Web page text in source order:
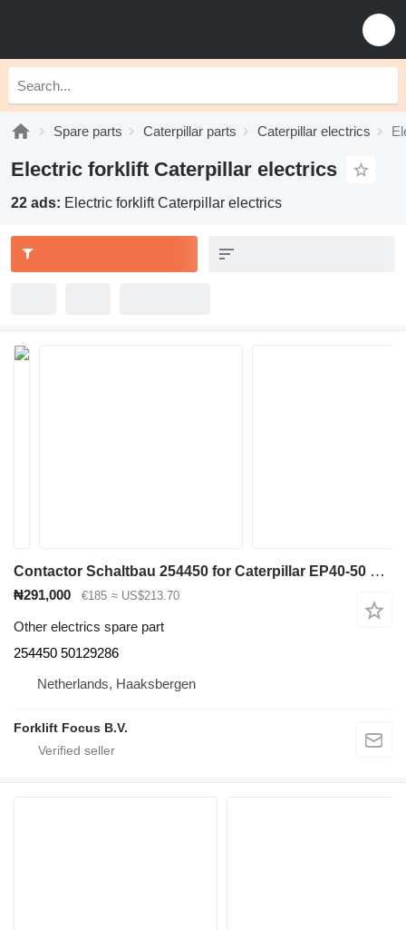
Spare parts Caterpillar parts Caterpillar electrics
Electric forklift Caterpillar electrics
22 ads: Electric forklift Caterpillar electrics
Contactor Schaltbau 254450 for Caterpillar EP40-50 electric forklift
₦291,000 €185 ≈ US$213.70
Other electrics spare part
254450 50129286
Netherlands, Haaksbergen
Forklift Focus B.V.